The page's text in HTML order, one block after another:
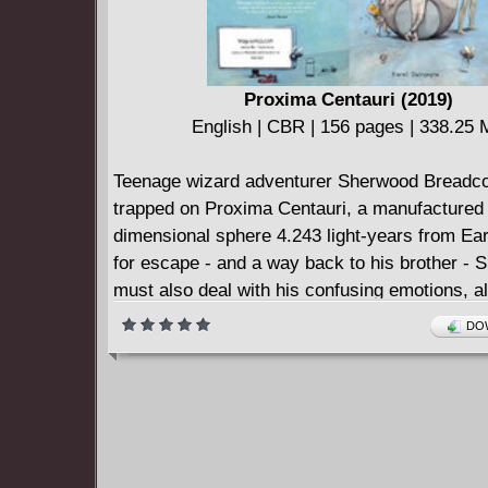
Proxima Centauri (2019)
English | CBR | 156 pages | 338.25
Teenage wizard adventurer Sherwood
trapped on Proxima Centauri, a manufactured
dimensional sphere 4.243 light-years from
for escape - and a way back to his brother -
must also deal with his confusing emotions,
creatures, and all sorts of fantastic dangers.
Sherwood Breadcoat, "The Scientist" Duke